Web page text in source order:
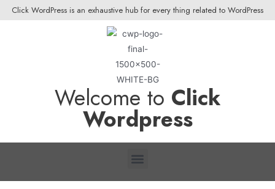
Click WordPress is an exhaustive hub for every thing related to WordPress
Welcome to Click
Wordpress